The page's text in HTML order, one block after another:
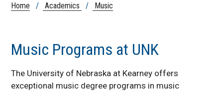
Home / Academics / Music
Music Programs at UNK
The University of Nebraska at Kearney offers
exceptional music degree programs in music